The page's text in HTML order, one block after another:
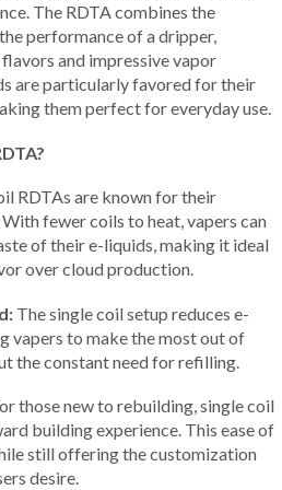
The RDTA combines the
performance of a dripper,
and impressive vapor
are particularly favored for their
them perfect for everyday use.
RDTAs are known for their
fewer coils to heat, vapers can
of their e-liquids, making it ideal
over cloud production.
The single coil setup reduces e-
vapers to make the most out of
the constant need for refilling.
those new to rebuilding, single coil
building experience. This ease of
still offering the customization
desire.